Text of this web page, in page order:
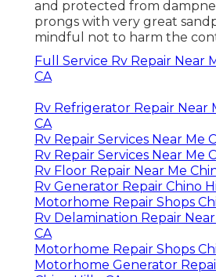
and protected from
prongs with very great
mindful not to harm the
Full Service Rv Repair Near
CA
Rv Refrigerator Repair Near
CA
Rv Repair Services Near Me
Rv Repair Services Near Me
Rv Floor Repair Near Me
Rv Generator Repair Chino
Motorhome Repair Shops
Rv Delamination Repair
CA
Motorhome Repair Shops
Motorhome Generator